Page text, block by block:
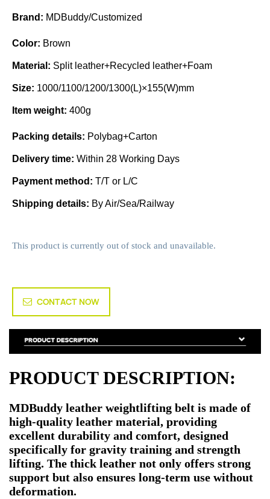
Brand: MDBuddy/Customized
Color: Brown
Material: Split leather+Recycled leather+Foam
Size: 1000/1100/1200/1300(L)×155(W)mm
Item weight: 400g
Packing details: Polybag+Carton
Delivery time: Within 28 Working Days
Payment method: T/T or L/C
Shipping details: By Air/Sea/Railway
This product is currently out of stock and unavailable.
CONTACT NOW
PRODUCT DESCRIPTION:
MDBuddy leather weightlifting belt is made of
high-quality leather material, providing
excellent durability and comfort, designed
specifically for gravity training and strength
lifting. The thick leather not only offers strong
support but also ensures long-term use without
deformation.